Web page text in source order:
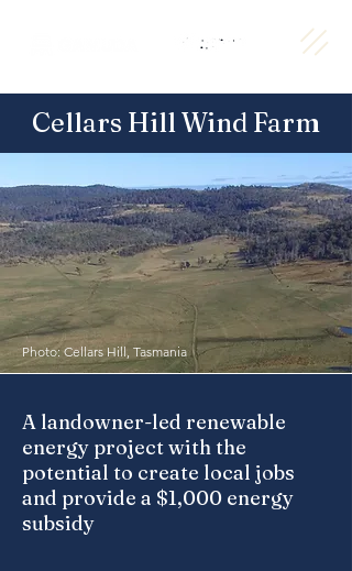
Cellars Hill Wind Farm
Photo: Cellars Hill, Tasmania
A landowner-led renewable
energy project with the
potential to create local jobs
and provide a $1,000 energy
subsidy